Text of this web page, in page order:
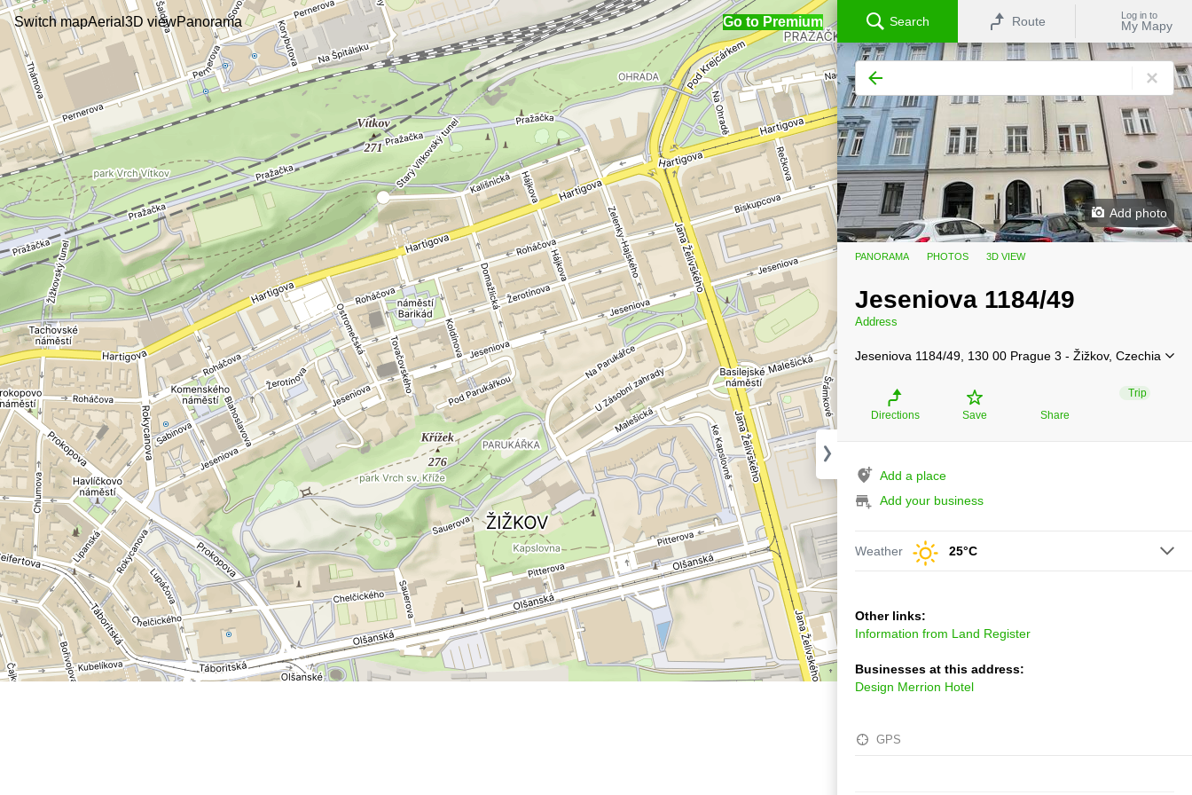
Search Route Log in to
My Mapy
PANORAMA PHOTOS 3D VIEW
Jeseniova 1184/49
Address
Jeseniova 1184/49, 130 00 Prague 3 - Žižkov, Czechia
Directions Save Share
Trip
Add a place
Add your business
Weather 25°C
Add photo
Other links:
Information from Land Register
Businesses at this address:
Design Merrion Hotel
GPS
Switch mapAerial3D viewPanorama Go to Premium